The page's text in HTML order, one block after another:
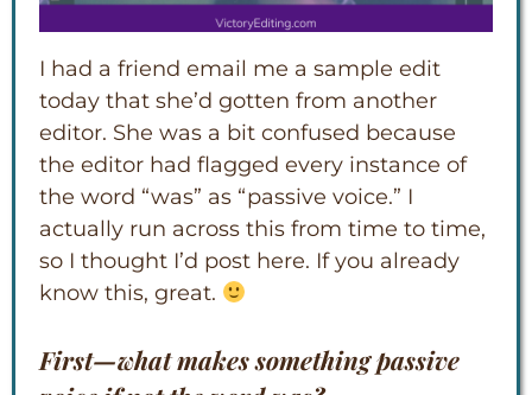
I had a friend email me a sample edit
today that she’d gotten from another
editor. She was a bit confused because
the editor had flagged every instance of
the word “was” as “passive voice.” I
actually run across this from time to time,
so I thought I’d post here. If you already
know this, great.
First—what makes something passive